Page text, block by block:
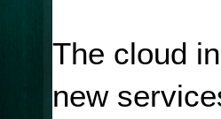
The cloud
new